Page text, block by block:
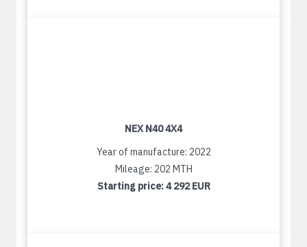
NEX N40 4X4
Year of manufacture: 2022
Mileage: 202 MTH
Starting price:4 292 EUR